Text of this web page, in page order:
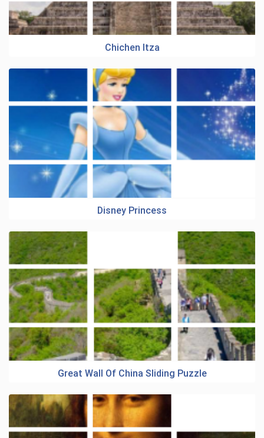
Chichen Itza
Disney Princess
Great Wall Of China Sliding Puzzle